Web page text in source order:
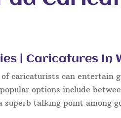
| Caricatures In
caricaturists can
options include
superb talking point among